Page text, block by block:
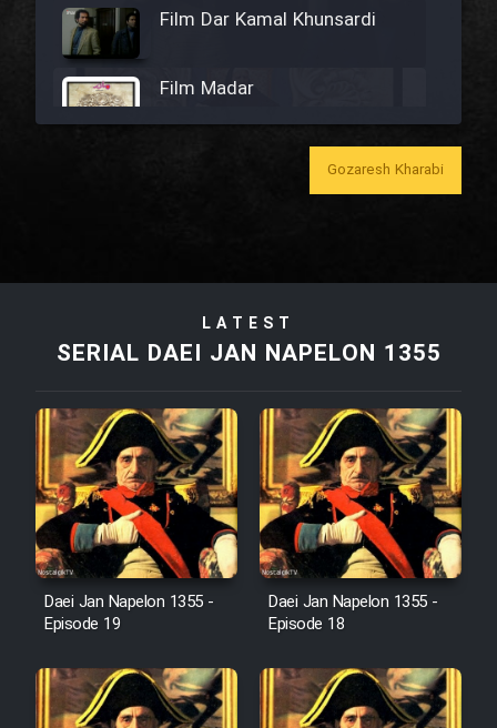
Film Dar Kamal Khunsardi
Film Madar
Film Tora Dust Daram
Film Zir Derakht Holu
Film Arabeh Marg
Film Avar
Film Behtarin Tabestan Man
Film Mard Aftabi
Gozaresh Kharabi
LATEST
SERIAL DAEI JAN NAPELON 1355
Daei Jan Napelon 1355 -
Episode 19
Daei Jan Napelon 1355 -
Episode 18